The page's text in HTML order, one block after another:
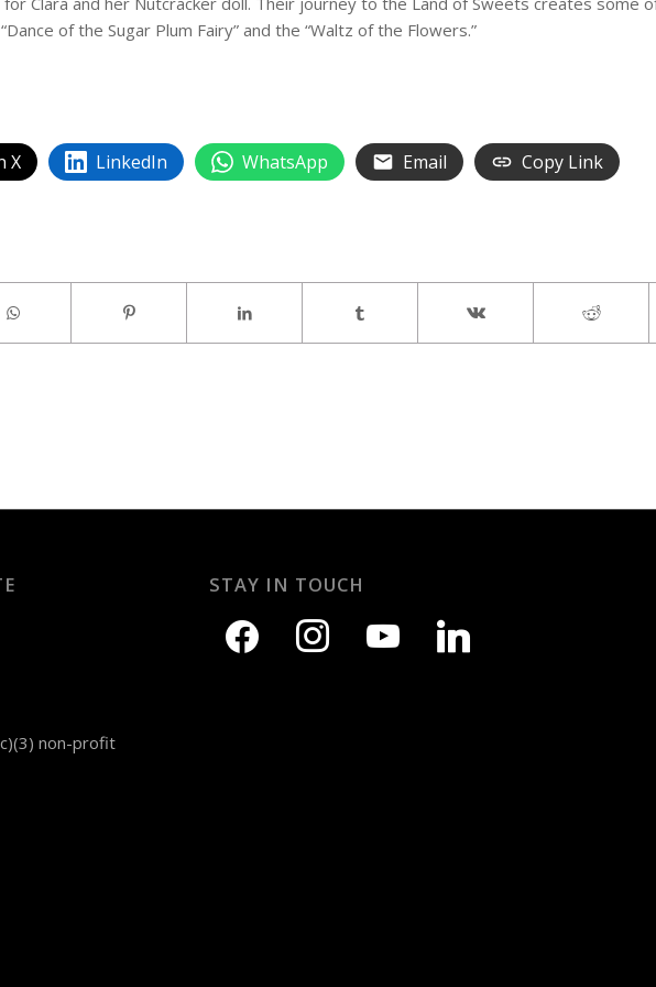
of the Sugar Plum Fairy” and the “Waltz of the Flowers.”
X LinkedIn WhatsApp Email Copy Link
non-profit
STAY IN TOUCH